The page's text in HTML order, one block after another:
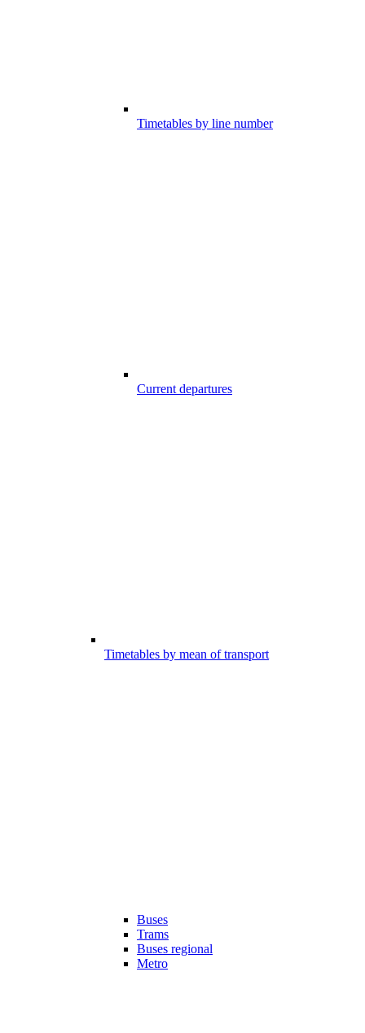
Timetables by line number
Current departures
Timetables by mean of transport
Buses
Trams
Buses regional
Metro